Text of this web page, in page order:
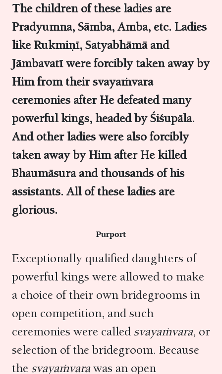
The children of these ladies are
Pradyumna, Sāmba, Amba, etc. Ladies
like Rukmiṇī, Satyabhāmā and
Jāmbavatī were forcibly taken away by
Him from their svayaṁvara
ceremonies after He defeated many
powerful kings, headed by Śiśupāla.
And other ladies were also forcibly
taken away by Him after He killed
Bhaumāsura and thousands of his
assistants. All of these ladies are
glorious.
Purport
Exceptionally qualified daughters of
powerful kings were allowed to make
a choice of their own bridegrooms in
open competition, and such
ceremonies were called svayaṁvara, or
selection of the bridegroom. Because
the svayaṁvarawas an open